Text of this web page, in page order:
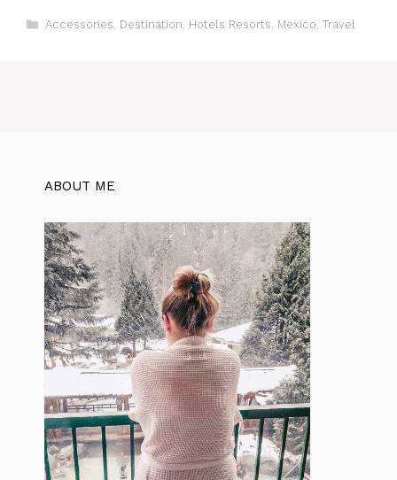
Categories
Accessories, Destination, Hotels Resorts, Mexico, Travel
ABOUT ME